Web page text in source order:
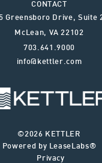
CONTACT
Greensboro Drive, Suite
McLean, VA 22102
703.641.9000
info@kettler.com
©2026 KETTLER
Powered by LeaseLabs®
Privacy